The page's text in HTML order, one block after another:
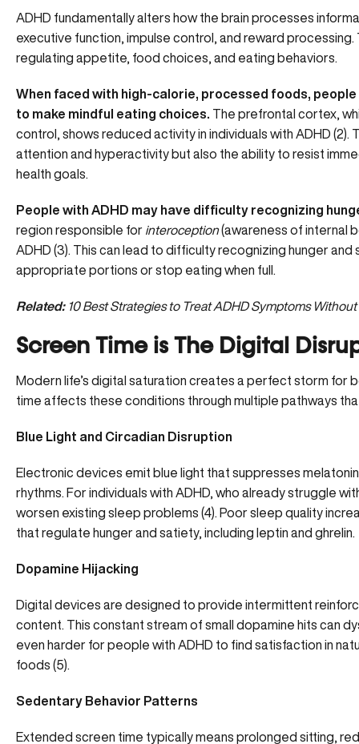
ADHD fundamentally alters how the brain processes
executive function, impulse control, and reward
regulating appetite, food choices, and eating behaviors.
When faced with high-calorie, processed foods,
to make mindful eating choices. The prefrontal cortex,
control, shows reduced activity in individuals with ADHD (2).
attention and hyperactivity but also the ability to resist
health goals.
People with ADHD may have difficulty recognizing
region responsible for interoception(awareness of internal
ADHD (3). This can lead to difficulty recognizing hunger
appropriate portions or stop eating when full.
Related: 10 Best Strategies to Treat ADHD Symptoms
Screen Time is The Digital
Modern life’s digital saturation creates a perfect storm for
time affects these conditions through multiple pathways
Blue Light and Circadian Disruption
Electronic devices emit blue light that suppresses
rhythms. For individuals with ADHD, who already struggle
worsen existing sleep problems (4). Poor sleep quality
that regulate hunger and satiety, including leptin and ghrelin.
Dopamine Hijacking
Digital devices are designed to provide intermittent
content. This constant stream of small dopamine hits can
even harder for people with ADHD to find satisfaction in
foods (5).
Sedentary Behavior Patterns
Extended screen time typically means prolonged sitting,